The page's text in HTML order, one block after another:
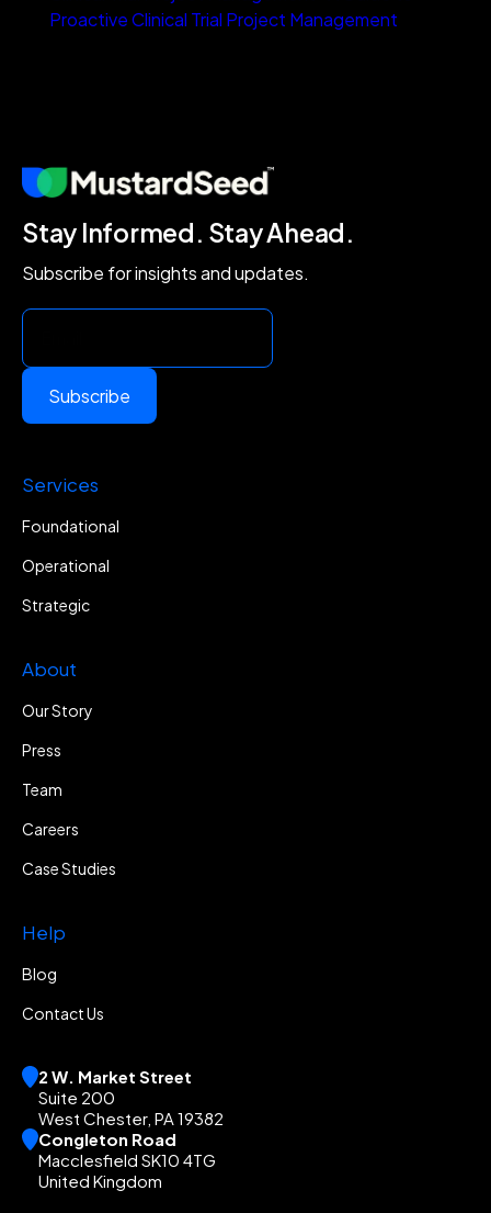
Proactive Clinical Trial Project Management
Stay Informed. Stay Ahead.
Subscribe for insights and updates.
Subscribe
Services
Foundational
Operational
Strategic
About
Our Story
Press
Team
Careers
Case Studies
Help
Blog
Contact Us
2 W. Market Street
Suite 200
West Chester, PA 19382
Congleton Road
Macclesfield SK10 4TG
United Kingdom